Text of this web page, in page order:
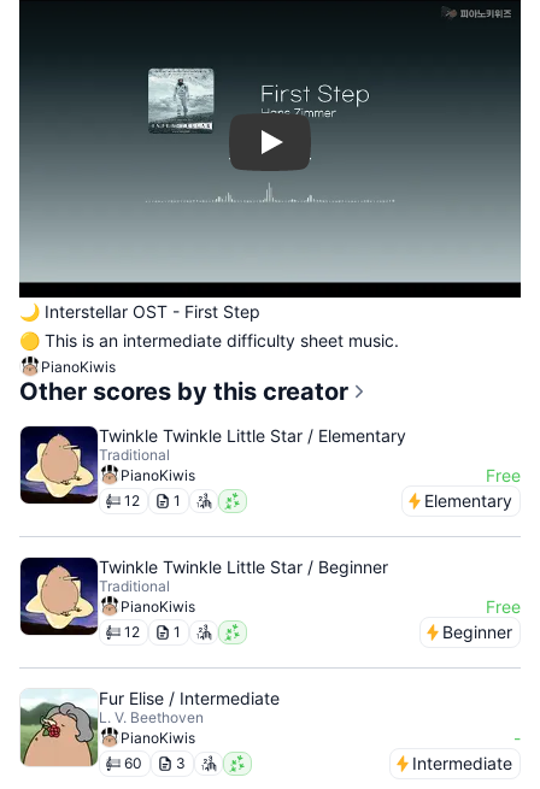
Play
🌙 Interstellar OST - First Step
🟡 This is an intermediate difficulty sheet music.
PianoKiwis
Other scores by this creator
Twinkle Twinkle Little Star / Elementary
Traditional
PianoKiwis
Free
12 1 Elementary
Twinkle Twinkle Little Star / Beginner
Traditional
PianoKiwis
Free
12 1 Beginner
Fur Elise / Intermediate
L. V. Beethoven
PianoKiwis
-
60 3 Intermediate